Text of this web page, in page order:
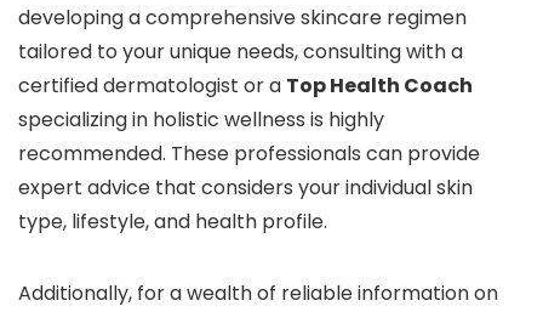
developing a comprehensive skincare regimen
tailored to your unique needs, consulting with a
certified dermatologist or a Top Health Coach
specializing in holistic wellness is highly
recommended. These professionals can provide
expert advice that considers your individual skin
type, lifestyle, and health profile.
Additionally, for a wealth of reliable information on